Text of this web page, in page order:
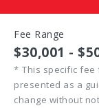
Fee Range
$30,001 -
* This specific fee
presented as a
change without